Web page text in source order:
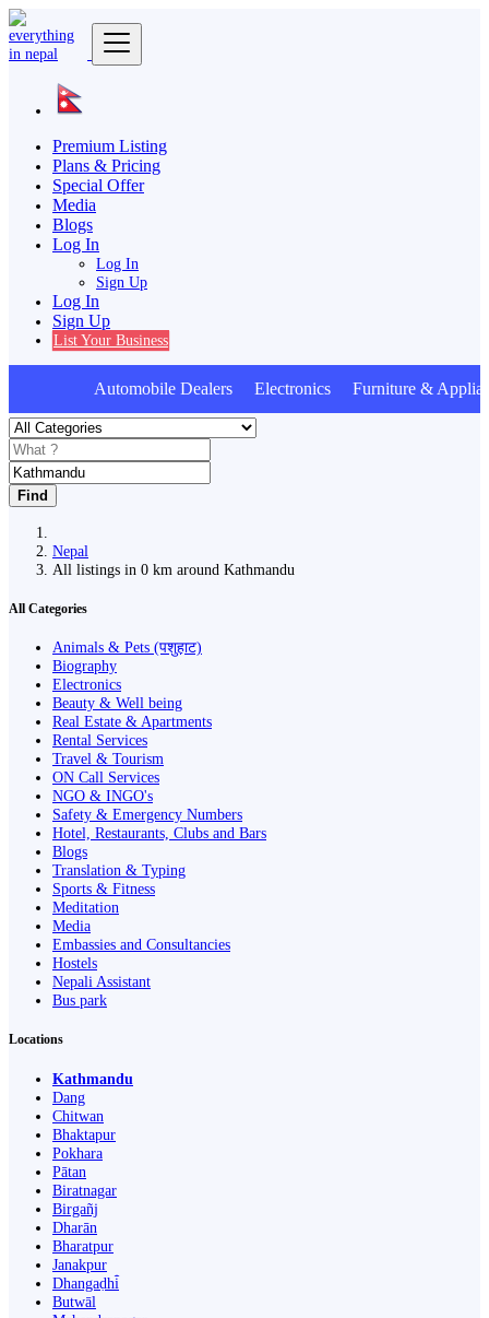
Premium Listing
Plans & Pricing
Special Offer
Media
Blogs
Log In
Log In
Sign Up
Log In
Sign Up
List Your Business
Automobile Dealers Electronics Furniture &
Find
Nepal
All listings in 0 km around Kathmandu
All Categories
Animals & Pets (पशुहाट)
Biography
Electronics
Beauty & Well being
Real Estate & Apartments
Rental Services
Travel & Tourism
ON Call Services
NGO & INGO's
Safety & Emergency Numbers
Hotel, Restaurants, Clubs and Bars
Blogs
Translation & Typing
Sports & Fitness
Meditation
Media
Embassies and Consultancies
Hostels
Nepali Assistant
Bus park
Locations
Kathmandu
Dang
Chitwan
Bhaktapur
Pokhara
Pātan
Biratnagar
Birgañj
Dharān
Bharatpur
Janakpur
Dhangaḍhi̇̄
Butwāl